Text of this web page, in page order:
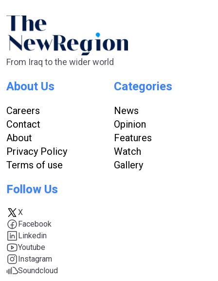
From Iraq to the wider world
About Us
Careers
Contact
About
Privacy Policy
Terms of use
Categories
News
Opinion
Features
Watch
Gallery
Follow Us
X
Facebook
Linkedin
Youtube
Instagram
Soundcloud